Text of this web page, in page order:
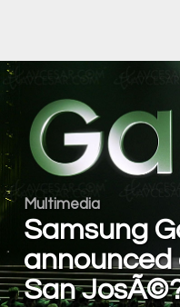
Multimedia
Samsung
announced
San